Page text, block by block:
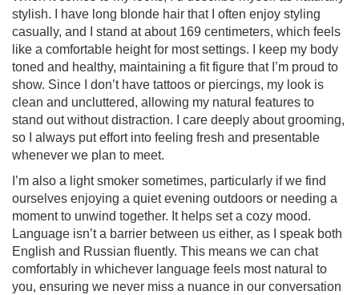
stylish. I have long blonde hair that I often enjoy styling
casually, and I stand at about 169 centimeters, which feels
like a comfortable height for most settings. I keep my body
toned and healthy, maintaining a fit figure that I’m proud to
show. Since I don’t have tattoos or piercings, my look is
clean and uncluttered, allowing my natural features to
stand out without distraction. I care deeply about grooming,
so I always put effort into feeling fresh and presentable
whenever we plan to meet.
I’m also a light smoker sometimes, particularly if we find
ourselves enjoying a quiet evening outdoors or needing a
moment to unwind together. It helps set a cozy mood.
Language isn’t a barrier between us either, as I speak both
English and Russian fluently. This means we can chat
comfortably in whichever language feels most natural to
you, ensuring we never miss a nuance in our conversation